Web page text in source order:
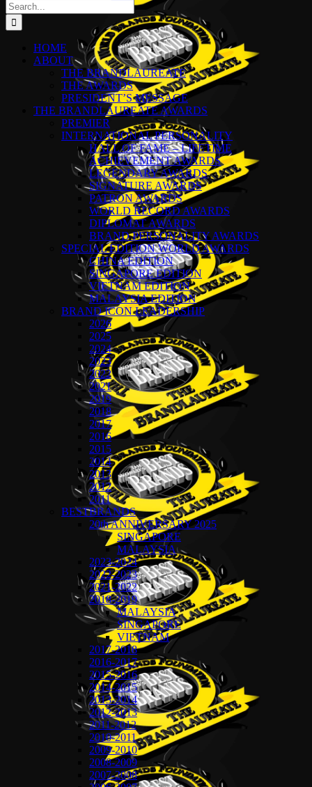
Search
for:
HOME
ABOUT
THE BRANDLAUREATE
THE AWARDS
PRESIDENT’S MESSAGE
THE BRANDLAUREATE AWARDS
PREMIER
INTERNATIONAL PERSONALITY
HALL OF FAME – LIFETIME
ACHIEVEMENT AWARDS
LEGENDARY AWARDS
SIGNATURE AWARDS
PATRON AWARDS
WORLD RECORD AWARDS
DIPLOMAT AWARDS
BRAND PERSONALITY AWARDS
SPECIAL EDITION WORLD AWARDS
CHINA EDITION
SINGAPORE EDITION
VIETNAM EDITION
MALAYSIA EDITION
BRAND ICON LEADERSHIP
2026
2025
2024
2023
2022
2021
2019
2018
2017
2016
2015
2014
2013
2012
2011
BESTBRANDS
20th ANNIVERSARY 2025
SINGAPORE
MALAYSIA
2023-2024
2022-2023
2021-2022
2018-2019
MALAYSIA
SINGAPORE
VIETNAM
2017-2018
2016-2017
2015-2016
2014-2015
2013-2014
2012-2013
2011-2012
2010-2011
2009-2010
2008-2009
2007-2008